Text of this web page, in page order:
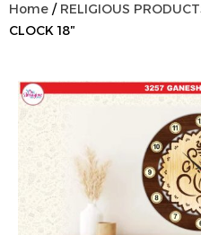
Home / RELIGIOUS
CLOCK 18″